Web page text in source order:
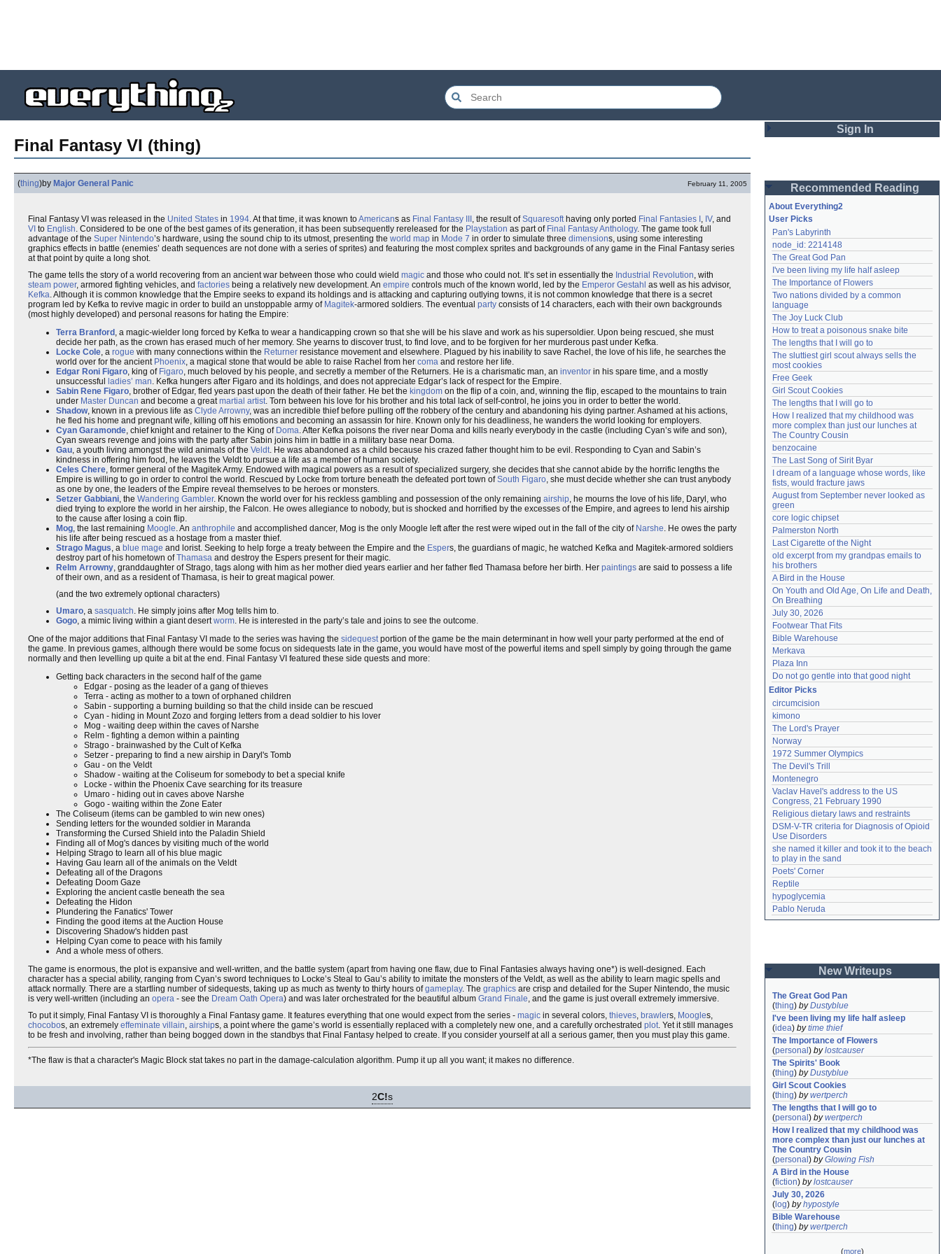
Final Fantasy VI (thing)
(thing)by Major General Panic February 11, 2005
Final Fantasy VI was released in the United States in 1994. At that time, it was known toAmericans as Final Fantasy III , the result ofSquaresofthaving only ported Final Fantasies , IV, and
VI to English. Considered to be one of the best games of its generation, it has been subsequently rereleased for the Playstation as part of Final Fantasy Anthology. The game took full
advantage of the Super Nintendo’s hardware, using the sound chip to its utmost, presenting the world map in Mode 7 in order to simulate three dimensions, using some interesting
graphics effects in battle (enemies’ death sequences are not done with a series of sprites) and featuring the most complex sprites and backgrounds of any game in the Final Fantasy series
at that point by quite a long shot.
The game tells the story of a world recovering from an ancient war between those who could wield magic and those who could not. It’s set in essentially the Industrial Revolution, with
steam power, armored fighting vehicles, and factories being a relatively new development. An empire controls much of the known world, led by the Emperor Gestahl as well as his advisor,
Kefka. Although it is common knowledge that the Empire seeks to expand its holdings and is attacking and capturing outlying towns, it is not common knowledge that there is a secret
program led by Kefka to revive magic in order to build an unstoppable army of Magitek-armored soldiers. The eventual party consists of 14 characters, each with their own backgrounds
(most highly developed) and personal reasons for hating the Empire:
Terra Branford , a magic-wielder long forced by Kefka to wear a handicapping crown so that she will be his slave and work as his supersoldier. Upon being rescued, she must
decide her path, as the crown has erased much of her memory. She yearns to discover trust, to find love, and to be forgiven for her murderous past under Kefka.
Locke Cole, a rogue with many connections within the Returner resistance movement and elsewhere. Plagued by his inability to save Rachel, the love of his life, he searches the
world over for the ancient Phoenix, a magical stone that would be able to raise Rachel from her coma and restore her life.
Edgar Roni Figaro, king of Figaro, much beloved by his people, and secretly a member of the Returners. He is a charismatic man, an inventor in his spare time, and a mostly
unsuccessful
ladies’ man. Kefka hungers after Figaro and its holdings, and does not appreciate Edgar’s lack of respect for the Empire.
Sabin Rene Figaro, brother of Edgar, fled years past upon the death of their father. He bet the kingdom on the flip of a coin, and, winning the flip, escaped to the mountains to train
under Master Duncan and become a greatmartial artist. Torn between his love for his brother and his total lack of self-control, he joins you in order to better the world.
Shadow, known in a previous life as Clyde Arrowny, was an incredible thief before pulling off the robbery of the century and abandoning his dying partner. Ashamed at his actions,
he fled his home and pregnant wife, killing off his emotions and becoming an assassin for hire. Known only for his deadliness, he wanders the world looking for employers.
Cyan Garamonde, chief knight and retainer to the King of Doma. After Kefka poisons the river near Doma and kills nearly everybody in the castle (including Cyan’s wife and son),
Cyan swears revenge and joins with the party after Sabin joins him in battle in a military base near Doma.
Gau, a youth living amongst the wild animals of the Veldt. He was abandoned as a child because his crazed father thought him to be evil. Responding to Cyan and Sabin’s
kindness in offering him food, he leaves the Veldt to pursue a life as a member of human society.
Celes Chere, former general of the Magitek Army. Endowed with magical powers as a result of specialized surgery, she decides that she cannot abide by the horrific lengths the
Empire is willing to go in order to control the world. Rescued by Locke from torture beneath the defeated port town ofSouth Figaro, she must decide whether she can trust anybody
as one by one, the leaders of the Empire reveal themselves to be heroes or monsters.
Setzer Gabbiani, the Wandering Gambler. Known the world over for his reckless gambling and possession of the only remaining airship, he mourns the love of his life, Daryl, who
died trying to explore the world in her airship, the Falcon. He owes allegiance to nobody, but is shocked and horrified by the excesses of the Empire, and agrees to lend his airship
to the cause after losing a coin flip.
Mog, the last remaining Moogle. An anthrophile and accomplished dancer, Mog is the only Moogle left after the rest were wiped out in the fall of the city of Narshe. He owes the party
his life after being rescued as a hostage from a master thief.
Strago Magus, a blue mage and lorist. Seeking to help forge a treaty between the Empire and the Espers, the guardians of magic, he watched Kefka and Magitek-armored soldiers
destroy part of his hometown ofThamasa and destroy the Espers present for their magic.
Relm Arrowny, granddaughter of Strago, tags along with him as her mother died years earlier and her father fled Thamasa before her birth. Her paintings are said to possess a life
of their own, and as a resident of Thamasa, is heir to great magical power.
(and the two extremely optional characters)
Umaro, a sasquatch. He simply joins after Mog tells him to.
Gogo, a mimic living within a giant desertworm. He is interested in the party’s tale and joins to see the outcome.
One of the major additions that Final Fantasy VI made to the series was having the sidequestportion of the game be the main determinant in how well your party performed at the end of
the game. In previous games, although there would be some focus on sidequests late in the game, you would have most of the powerful items and spell simply by going through the game
normally and then levelling up quite a bit at the end. Final Fantasy VI featured these side quests and more:
Getting back characters in the second half of the game
Edgar - posing as the leader of a gang of thieves
Terra - acting as mother to a town of orphaned children
Sabin - supporting a burning building so that the child inside can be rescued
Cyan - hiding in Mount Zozo and forging letters from a dead soldier to his lover
Mog - waiting deep within the caves of Narshe
Relm - fighting a demon within a painting
Strago - brainwashed by the Cult of Kefka
Setzer - preparing to find a new airship in Daryl's Tomb
Gau - on the Veldt
Shadow - waiting at the Coliseum for somebody to bet a special knife
Locke - within the Phoenix Cave searching for its treasure
Umaro - hiding out in caves above Narshe
Gogo - waiting within the Zone Eater
The Coliseum (items can be gambled to win new ones)
Sending letters for the wounded soldier in Maranda
Transforming the Cursed Shield into the Paladin Shield
Finding all of Mog's dances by visiting much of the world
Helping Strago to learn all of his blue magic
Having Gau learn all of the animals on the Veldt
Defeating all of the Dragons
Defeating Doom Gaze
Exploring the ancient castle beneath the sea
Defeating the Hidon
Plundering the Fanatics' Tower
Finding the good items at the Auction House
Discovering Shadow's hidden past
Helping Cyan come to peace with his family
And a whole mess of others.
The game is enormous, the plot is expansive and well-written, and the battle system (apart from having one flaw, due to Final Fantasies always having one*) is well-designed. Each
character has a special ability, ranging from Cyan’s sword techniques to Locke’s Steal to Gau’s ability to imitate the monsters of the Veldt, as well as the ability to learn magic spells and
attack normally. There are a startling number of sidequests, taking up as much as twenty to thirty hours ofgameplay. The graphics are crisp and detailed for the Super Nintendo, the music
is very well-written (including an opera - see the Dream Oath Opera) and was later orchestrated for the beautiful album Grand Finale, and the game is just overall extremely immersive.
To put it simply, Final Fantasy VI is thoroughly a Final Fantasy game. It features everything that one would expect from the series - magic in several colors, thieves, brawlers, Moogles,
chocobos, an extremely effeminate villain, airships, a point where the game’s world is essentially replaced with a completely new one, and a carefully orchestrated plot. Yet it still manages
to be fresh and involving, rather than being bogged down in the standbys that Final Fantasy helped to create. If you consider yourself at all a serious gamer, then you must play this game.
*The flaw is that a character's Magic Block stat takes no part in the damage-calculation algorithm. Pump it up all you want; it makes no difference.
2C!s
Sign In
Password
Remember me
Login
Lost password?
Create an account
Need help?accounthelp@everything2.com
Recommended Reading
About Everything2
User Picks
Pan's Labyrinth
node_id: 2214148
The Great God Pan
I've been living my life half asleep
The Importance of Flowers
Two nations divided by a common
language
The Joy Luck Club
How to treat a poisonous snake bite
The lengths that I will go to
The sluttiest girl scout always sells the
most cookies
Free Geek
Girl Scout Cookies
The lengths that I will go to
How I realized that my childhood was
more complex than just our lunches at
The Country Cousin
benzocaine
The Last Song of Sirit Byar
I dream of a language whose words, like
fists, would fracture jaws
August from September never looked as
green
core logic chipset
Palmerston North
Last Cigarette of the Night
old excerpt from my grandpas emails to
his brothers
A Bird in the House
On Youth and Old Age, On Life and Death,
On Breathing
July 30, 2026
Footwear That Fits
Bible Warehouse
Merkava
Plaza Inn
Do not go gentle into that good night
Editor Picks
circumcision
kimono
The Lord's Prayer
Norway
1972 Summer Olympics
The Devil's Trill
Montenegro
Vaclav Havel's address to the US
Congress, 21 February 1990
Religious dietary laws and restraints
DSM-V-TR criteria for Diagnosis of Opioid
Use Disorders
she named it killer and took it to the beach
to play in the sand
Poets' Corner
Reptile
hypoglycemia
Pablo Neruda
New Writeups
The Great God Pan
(thing) byDustyblue
I've been living my life half asleep
(idea) bytime thief
The Importance of Flowers
(personal ) bylostcauser
The Spirits' Book
(thing) byDustyblue
Girl Scout Cookies
(thing) bywertperch
The lengths that I will go to
(personal ) bywertperch
How I realized that my childhood was
more complex than just our lunches at
The Country Cousin
(personal ) byGlowing Fish
A Bird in the House
(fiction) bylostcauser
July 30, 2026
( log) byhypostyle
Bible Warehouse
(thing) bywertperch
(more)